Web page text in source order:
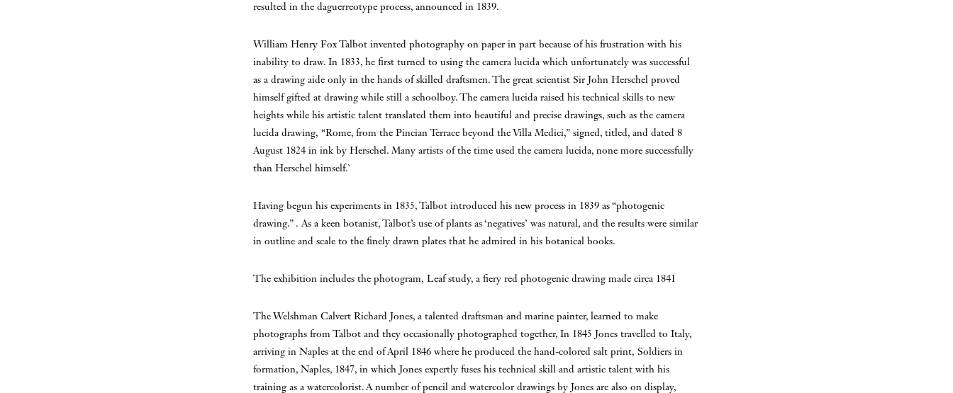
resulted in the daguerreotype process, announced in 1839.
William Henry Fox Talbot invented photography on paper in part because of his frustration with his
inability to draw. In 1833, he first turned to using the camera lucida which unfortunately was successful
as a drawing aide only in the hands of skilled draftsmen. The great scientist Sir John Herschel proved
himself gifted at drawing while still a schoolboy. The camera lucida raised his technical skills to new
heights while his artistic talent translated them into beautiful and precise drawings, such as the camera
lucida drawing, “Rome, from the Pincian Terrace beyond the Villa Medici,” signed, titled, and dated 8
August 1824 in ink by Herschel. Many artists of the time used the camera lucida, none more successfully
than Herschel himself.`
Having begun his experiments in 1835, Talbot introduced his new process in 1839 as “photogenic
drawing.” . As a keen botanist, Talbot’s use of plants as ‘negatives’ was natural, and the results were similar
in outline and scale to the finely drawn plates that he admired in his botanical books.
The exhibition includes the photogram, Leaf study, a fiery red photogenic drawing made circa 1841
The Welshman Calvert Richard Jones, a talented draftsman and marine painter, learned to make
photographs from Talbot and they occasionally photographed together, In 1845 Jones travelled to Italy,
arriving in Naples at the end of April 1846 where he produced the hand-colored salt print, Soldiers in
formation, Naples, 1847, in which Jones expertly fuses his technical skill and artistic talent with his
training as a watercolorist. A number of pencil and watercolor drawings by Jones are also on display,